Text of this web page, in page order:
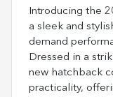
Introducing the
a sleek and
demand
Dressed in a
new hatchback
practicality,